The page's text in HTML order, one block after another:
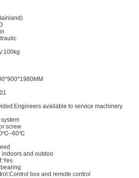
available to service machinery
screw
60℃
indoors and outdoo
box and remote control